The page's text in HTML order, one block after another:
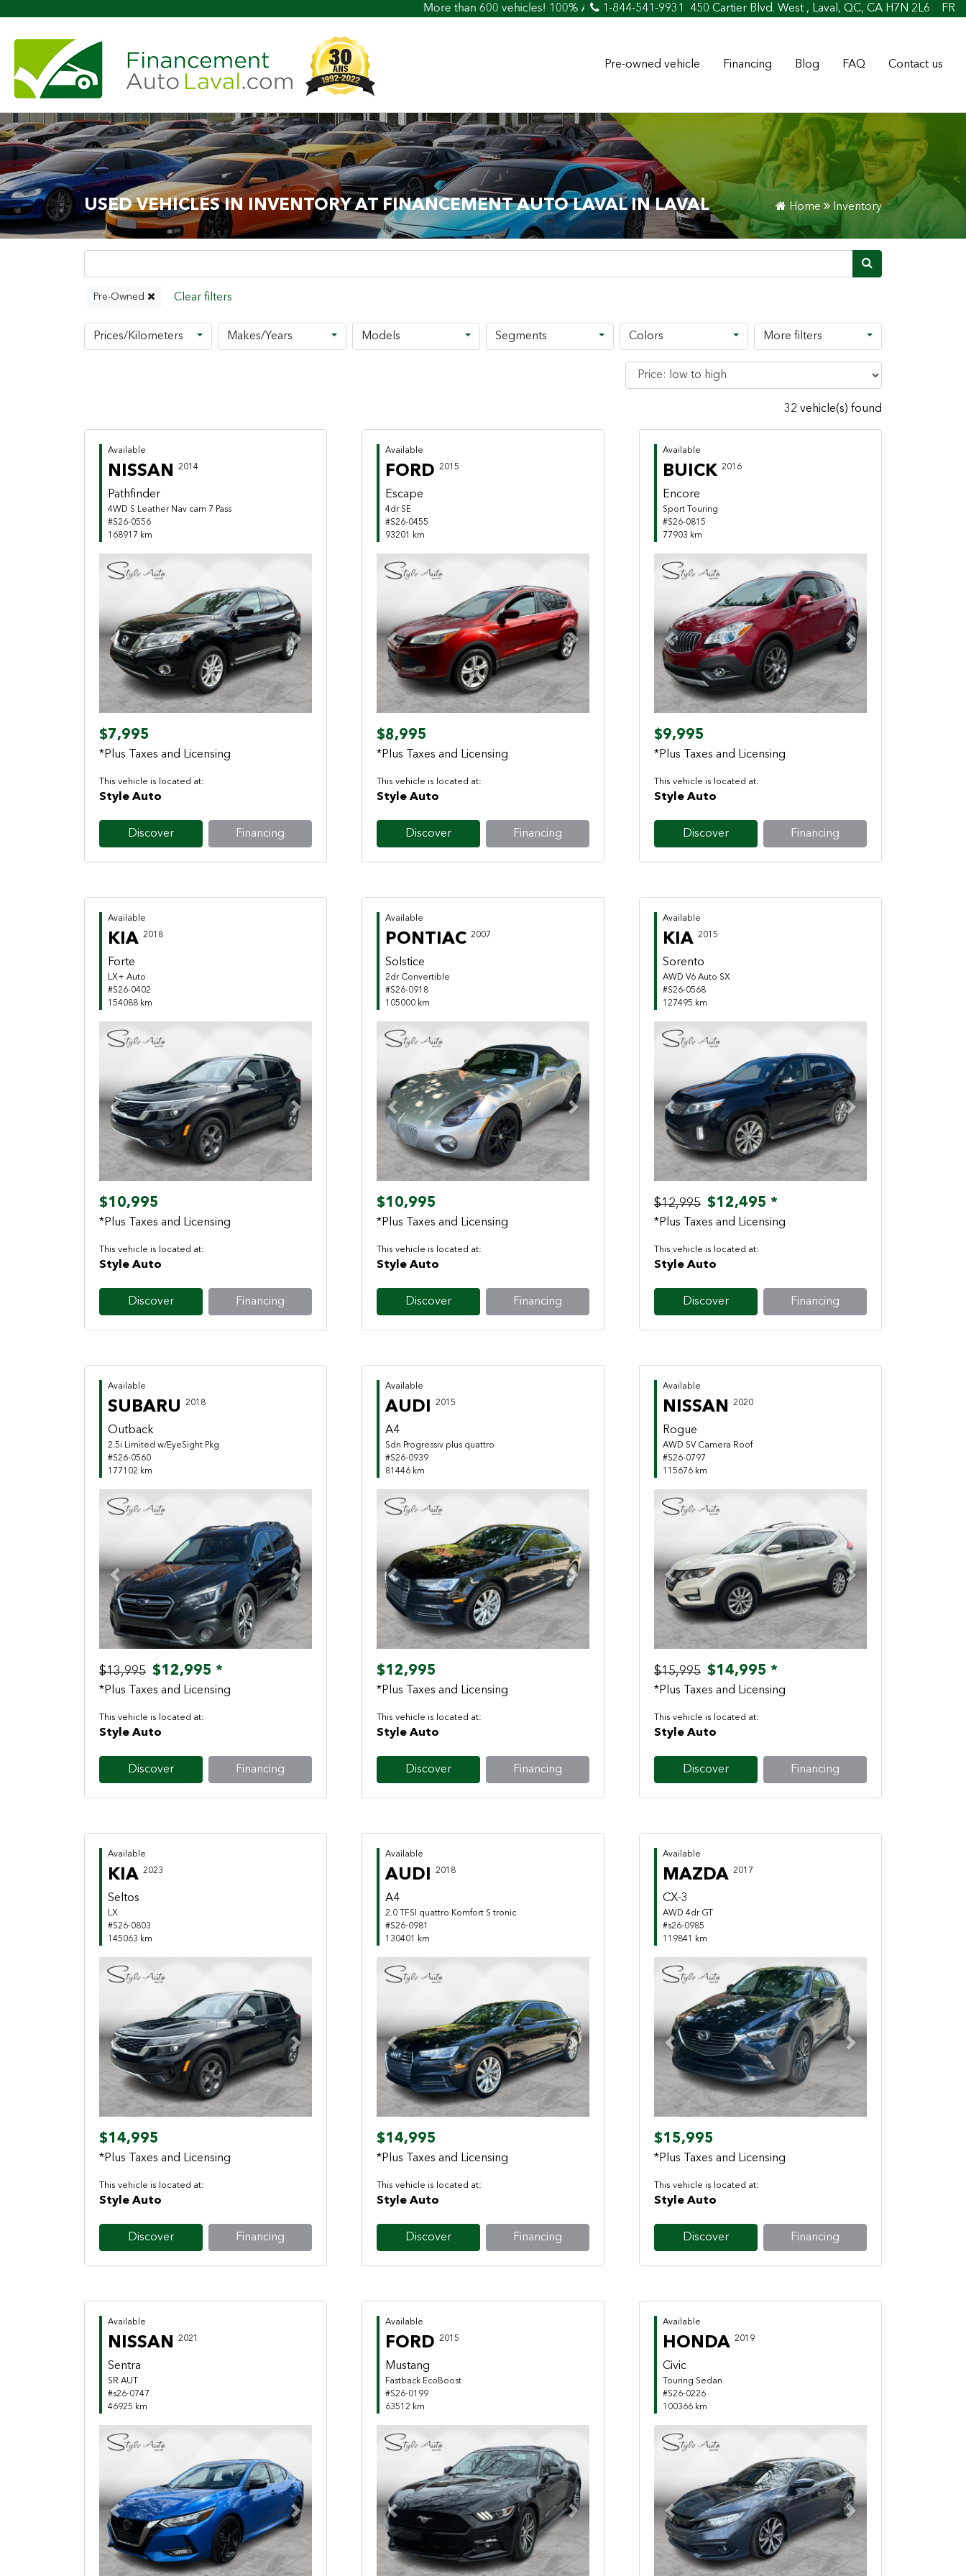
More than 600 vehicles! 100% Approved! Easy Car Loan & Credit
1-844-541-9931 450 Cartier Blvd. West , Laval, QC, CA H7N 2L6 FR
Pre-owned vehicle Financing Blog FAQ Contact us
Home Inventory
USED VEHICLES IN INVENTORY AT FINANCEMENT AUTO LAVAL IN LAVAL
Pre-Owned
Prices/Kilometers Makes/Years Models Segments Colors More filters
32 vehicle(s) found
Available
NISSAN 2014
Pathfinder
4WD S Leather Nav cam 7 Pass
#S26-0556
168917 km
Previous Next
$7,995
*Plus Taxes and Licensing
This vehicle is located at:
Style Auto
Discover Financing
Available
FORD 2015
Escape
4dr SE
#S26-0455
93201 km
Previous Next
$8,995
*Plus Taxes and Licensing
This vehicle is located at:
Style Auto
Discover Financing
Available
BUICK 2016
Encore
Sport Touring
#S26-0815
77903 km
Previous Next
$9,995
*Plus Taxes and Licensing
This vehicle is located at:
Style Auto
Discover Financing
Available
KIA 2018
Forte
LX+ Auto
#S26-0402
154088 km
Previous Next
$10,995
*Plus Taxes and Licensing
This vehicle is located at:
Style Auto
Discover Financing
Available
PONTIAC 2007
Solstice
2dr Convertible
#S26-0918
105000 km
Previous Next
$10,995
*Plus Taxes and Licensing
This vehicle is located at:
Style Auto
Discover Financing
Available
KIA 2015
Sorento
AWD V6 Auto SX
#S26-0568
127495 km
Previous Next
$12,995 $12,495 *
*Plus Taxes and Licensing
This vehicle is located at:
Style Auto
Discover Financing
Available
SUBARU 2018
Outback
2.5i Limited w/EyeSight Pkg
#S26-0560
177102 km
Previous Next
$13,995 $12,995 *
*Plus Taxes and Licensing
This vehicle is located at:
Style Auto
Discover Financing
Available
AUDI 2015
A4
Sdn Progressiv plus quattro
#S26-0939
81446 km
Previous Next
$12,995
*Plus Taxes and Licensing
This vehicle is located at:
Style Auto
Discover Financing
Available
NISSAN 2020
Rogue
AWD SV Camera Roof
#S26-0797
115676 km
Previous Next
$15,995 $14,995 *
*Plus Taxes and Licensing
This vehicle is located at:
Style Auto
Discover Financing
Available
KIA 2023
Seltos
LX
#S26-0803
145063 km
Previous Next
$14,995
*Plus Taxes and Licensing
This vehicle is located at:
Style Auto
Discover Financing
Available
AUDI 2018
A4
2.0 TFSI quattro Komfort S tronic
#S26-0981
130401 km
Previous Next
$14,995
*Plus Taxes and Licensing
This vehicle is located at:
Style Auto
Discover Financing
Available
MAZDA 2017
CX-3
AWD 4dr GT
#s26-0985
119841 km
Previous Next
$15,995
*Plus Taxes and Licensing
This vehicle is located at:
Style Auto
Discover Financing
Available
NISSAN 2021
Sentra
SR AUT
#s26-0747
46925 km
Previous Next
Available
FORD 2015
Mustang
Fastback EcoBoost
#S26-0199
63512 km
Previous Next
Available
HONDA 2019
Civic
Touring Sedan
#S26-0226
100366 km
Previous Next